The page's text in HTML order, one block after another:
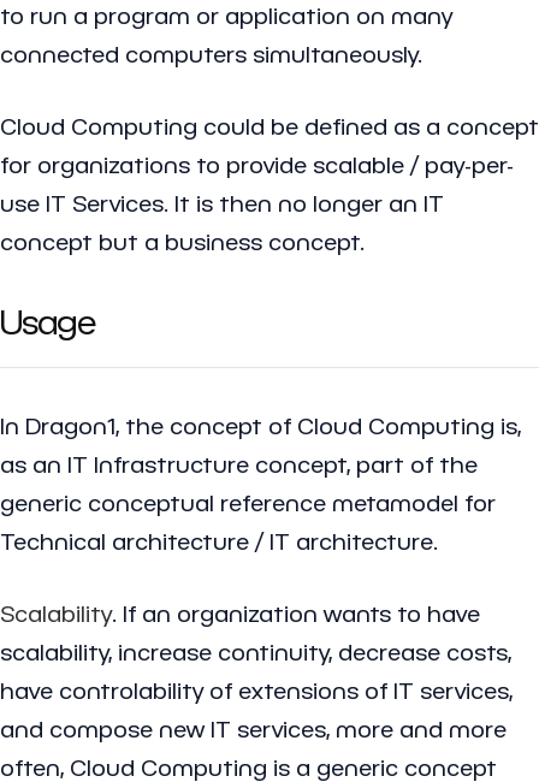
to run a program or application on many
connected computers simultaneously.
Cloud Computing could be defined as a concept
for organizations to provide scalable / pay-per-
use IT Services. It is then no longer an IT
concept but a business concept.
Usage
In Dragon1, the concept of Cloud Computing is,
as an IT Infrastructure concept, part of the
generic conceptual reference metamodel for
Technical architecture / IT architecture.
Scalability. If an organization wants to have
scalability, increase continuity, decrease costs,
have controlability of extensions of IT services,
and compose new IT services, more and more
often, Cloud Computing is a generic concept